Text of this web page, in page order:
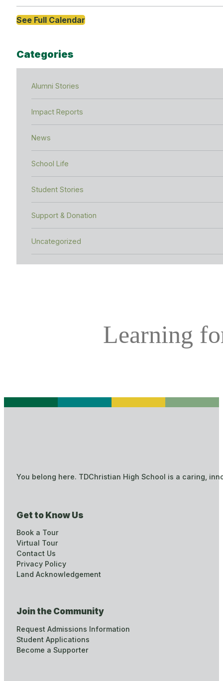
See Full Calendar
Categories
Alumni Stories
Impact Reports
News
School Life
Student Stories
Support & Donation
Uncategorized
Learning
You belong here. TDChristian High School is a caring,
Get to Know Us
Book a Tour
Virtual Tour
Contact Us
Privacy Policy
Land Acknowledgement
Join the Community
Request Admissions Information
Student Applications
Become a Supporter